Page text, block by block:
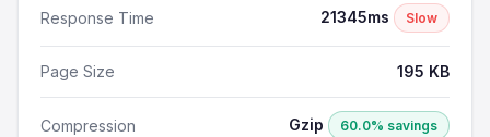
Response Time 21345ms Slow
Page Size 195 KB
Compression Gzip 60.0% savings